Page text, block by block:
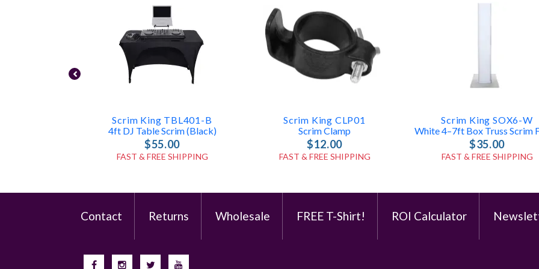
Scrim King TBL401-B
4ft DJ Table Scrim (Black)
$55.00
FAST & FREE SHIPPING
Scrim King CLP01
Scrim Clamp
$12.00
FAST & FREE SHIPPING
Scrim King SOX6-W
$35.00
FAST & FREE SHIPPING
Contact Returns Wholesale FREE T-Shirt! ROI Calculator